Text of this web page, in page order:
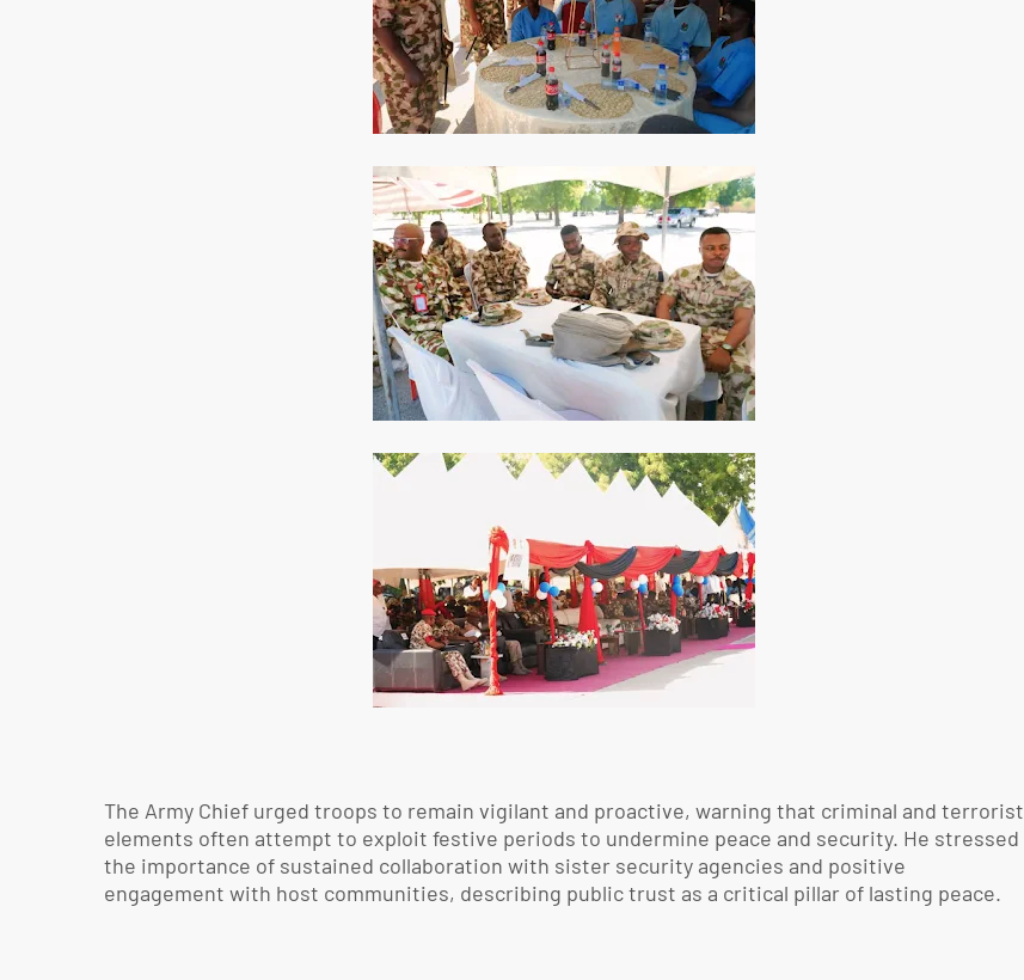
The Army Chief urged troops to remain vigilant and proactive, warning that criminal and terrorist
elements often attempt to exploit festive periods to undermine peace and security. He stressed
the importance of sustained collaboration with sister security agencies and positive
engagement with host communities, describing public trust as a critical pillar of lasting peace.